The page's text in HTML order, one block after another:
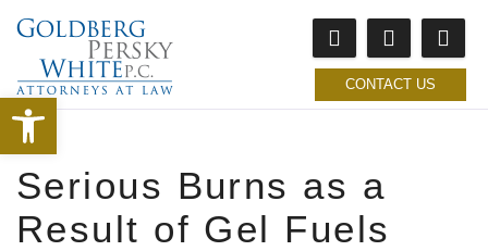
Open toolbar CONTACT US
Serious Burns as a
Result of Gel Fuels